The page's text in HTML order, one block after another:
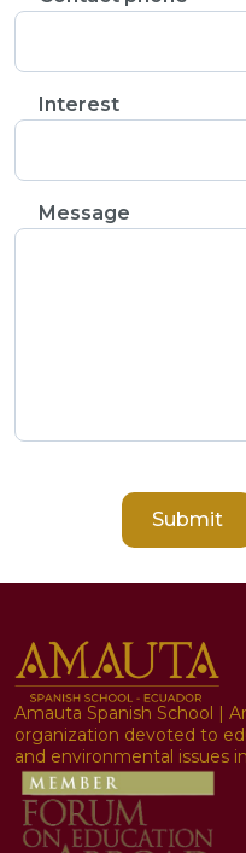
Interest
Message
Submit
Amauta Spanish School |
organization devoted to
and environmental issues